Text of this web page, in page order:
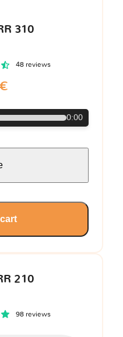
210
98 reviews
310
48 reviews
0:00